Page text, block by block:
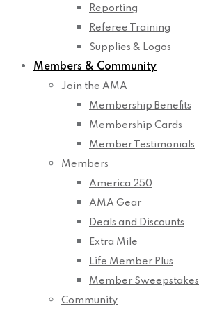
Reporting
Referee Training
Supplies & Logos
Members & Community
Join the AMA
Membership Benefits
Membership Cards
Member Testimonials
Members
America 250
AMA Gear
Deals and Discounts
Extra Mile
Life Member Plus
Member Sweepstakes
Community